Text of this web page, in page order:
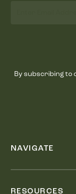
By subscribing to
NAVIGATE
RESOURCES